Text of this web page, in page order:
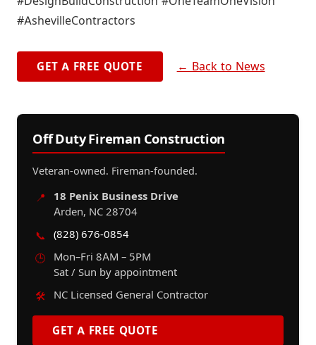
#AshevilleContractors
GET A FREE QUOTE ← Back to News
Off Duty Fireman Construction
Veteran-owned. Fireman-founded.
📍
18 Penix Business Drive
Arden, NC 28704
📞
(828) 676-0854
🕒
Mon–Fri 8AM – 5PM
Sat / Sun by appointment
🛠️
NC Licensed General Contractor
GET A FREE QUOTE